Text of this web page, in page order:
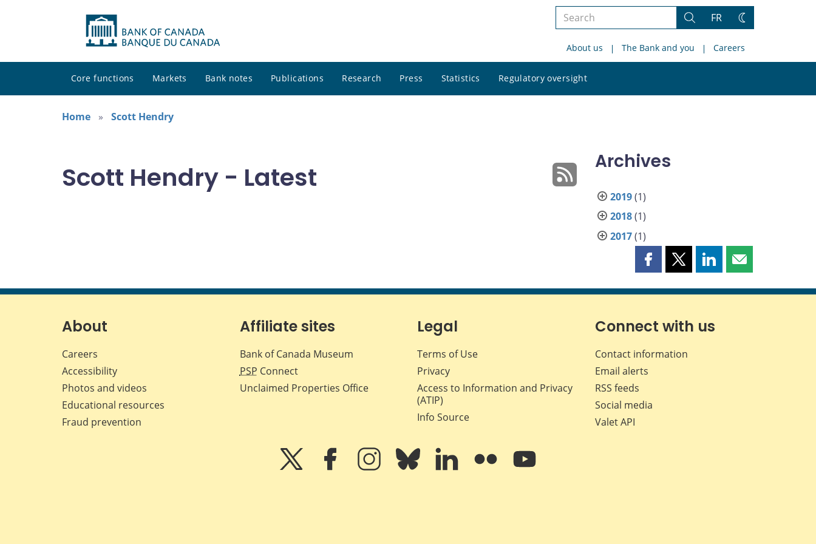
Search
site
Search
FR
Change
About us The Bank and you Careers
Core functions Markets Bank notes Publications Research Press Statistics Regulatory oversight
site
Home
Scott Hendry
Scott Hendry - Latest Archives
2019(1)
2018(1)
2017(1)
Share
page
Facebook
Share
page
X
Share
page
LinkedIn
Share
page
About
Careers
Accessibility
Photos and videos
Educational resources
Fraud prevention
Affiliate sites
Bank of Canada Museum
PSP Connect
Unclaimed Properties Office
Legal
Terms of Use
Privacy
Access to Information and Privacy
(ATIP)
Info Source
Connect with us
Contact information
Email alerts
RSS feeds
Social media
Valet API